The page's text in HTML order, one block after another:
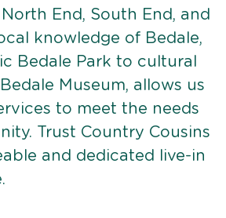
End, South End, and
knowledge of Bedale,
Bedale Park to cultural
Museum, allows us
to meet the needs
Trust Country Cousins
and dedicated live-in